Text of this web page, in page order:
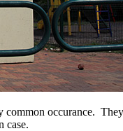
common occurance.
case.